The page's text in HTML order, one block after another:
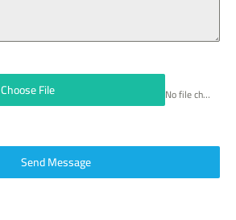
Choose File No file chosen
Send Message